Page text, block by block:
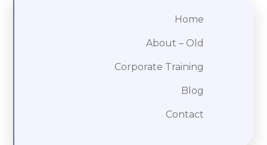
Home
About – Old
Corporate Training
Blog
Contact